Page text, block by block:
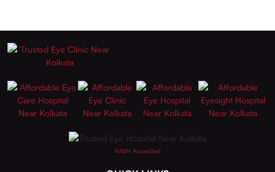
NABH Accredited